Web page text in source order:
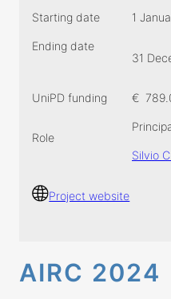
Starting date 1
Ending date
31
UniPD funding €
Role
Silvio
Project website
AIRC 2024